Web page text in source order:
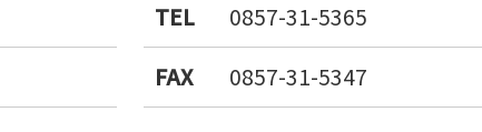
TEL
0857-31-5365
FAX
0857-31-5347